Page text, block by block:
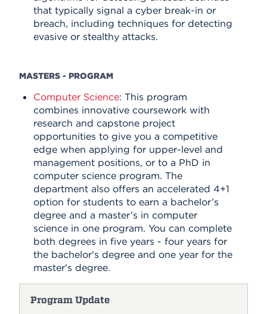
that typically signal a cyber break-in or
breach, including techniques for detecting
evasive or stealthy attacks.
MASTERS - PROGRAM
Computer Science: This program
combines innovative coursework with
research and capstone project
opportunities to give you a competitive
edge when applying for upper-level and
management positions, or to a PhD in
computer science program. The
department also offers an accelerated 4+1
option for students to earn a bachelor’s
degree and a master’s in computer
science in one program. You can complete
both degrees in five years - four years for
the bachelor's degree and one year for the
master's degree.
Program Update